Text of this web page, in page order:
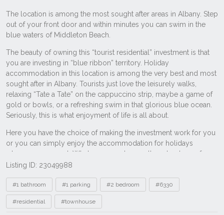
Listing ID: 23049988
Tags
#1 bathroom #1 parking #2 bedroom #6330
#residential #townhouse